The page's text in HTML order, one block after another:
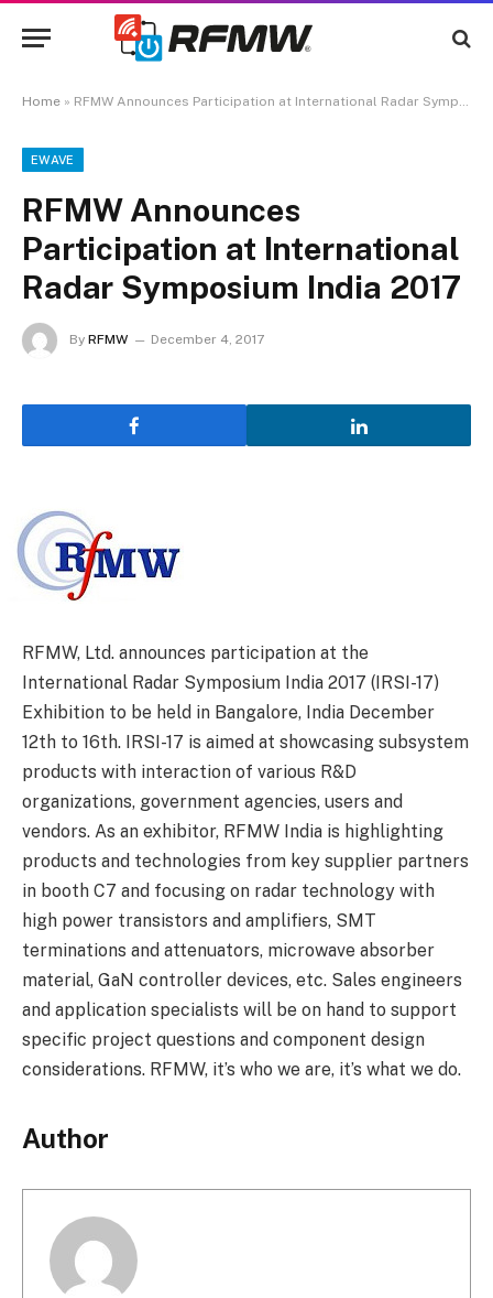
Home » RFMW Announces Participation at International Radar Symposium India 2017
EWAVE
RFMW Announces
Participation at International
Radar Symposium India 2017
By RFMW December 4, 2017
RFMW, Ltd. announces participation at the
International Radar Symposium India 2017 (IRSI-17)
Exhibition to be held in Bangalore, India December
12th to 16th. IRSI-17 is aimed at showcasing subsystem
products with interaction of various R&D
organizations, government agencies, users and
vendors. As an exhibitor, RFMW India is highlighting
products and technologies from key supplier partners
in booth C7 and focusing on radar technology with
high power transistors and amplifiers, SMT
terminations and attenuators, microwave absorber
material, GaN controller devices, etc. Sales engineers
and application specialists will be on hand to support
specific project questions and component design
considerations. RFMW, it’s who we are, it’s what we do.
Author